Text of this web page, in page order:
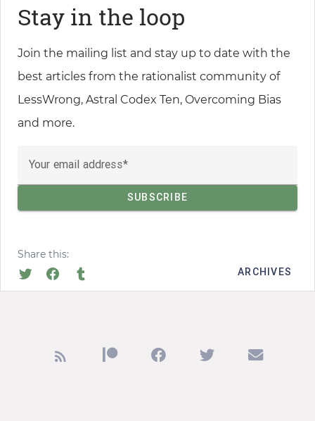
Stay in the loop
Join the mailing list and stay up to date with the
best articles from the rationalist community of
LessWrong, Astral Codex Ten, Overcoming Bias
and more.
Your email address
Share this:
ARCHIVES
